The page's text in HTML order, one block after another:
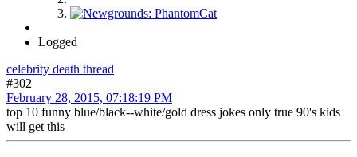
Logged
celebrity death thread
#302
February 28, 2015, 07:18:19 PM
top 10 funny blue/black--white/gold dress jokes only true 90's kids
will get this